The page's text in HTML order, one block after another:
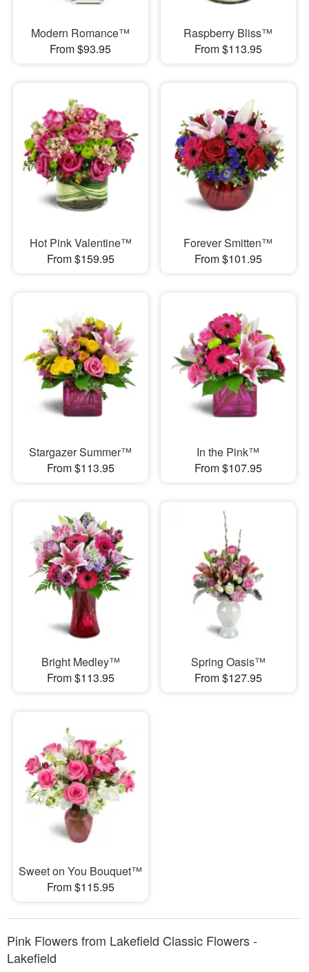
Modern Romance™
From $93.95
Raspberry Bliss™
From $113.95
Hot Pink Valentine™
From $159.95
Forever Smitten™
From $101.95
Stargazer Summer™
From $113.95
In the Pink™
From $107.95
Bright Medley™
From $113.95
Spring Oasis™
From $127.95
Sweet on You Bouquet™
From $115.95
Pink Flowers from Lakefield Classic Flowers -
Lakefield